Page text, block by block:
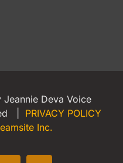
Jeannie Deva Voice
| PRIVACY POLICY
Inc.